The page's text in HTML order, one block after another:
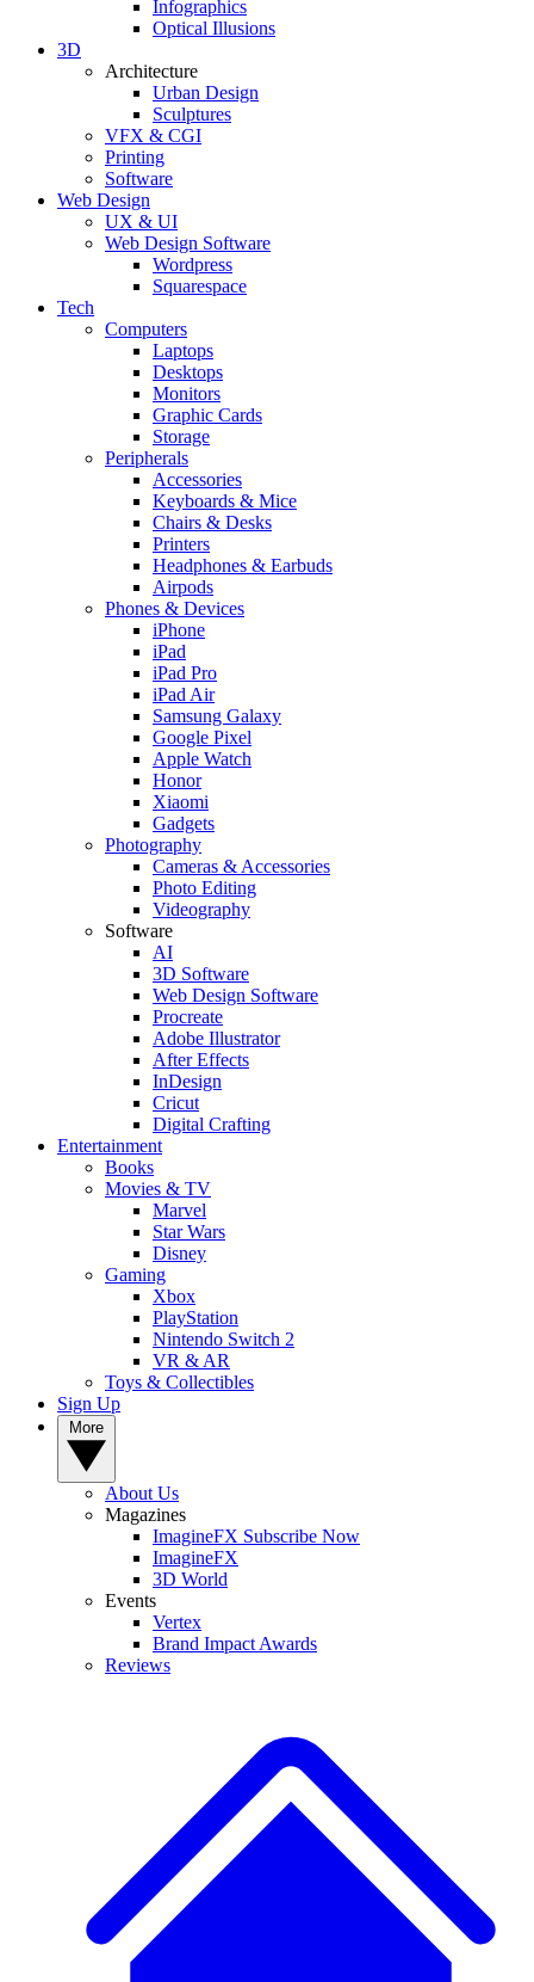
Infographics
Optical Illusions
3D
Architecture
Urban Design
Sculptures
VFX & CGI
Printing
Software
Web Design
UX & UI
Web Design Software
Wordpress
Squarespace
Tech
Computers
Laptops
Desktops
Monitors
Graphic Cards
Storage
Peripherals
Accessories
Keyboards & Mice
Chairs & Desks
Printers
Headphones & Earbuds
Airpods
Phones & Devices
iPhone
iPad
iPad Pro
iPad Air
Samsung Galaxy
Google Pixel
Apple Watch
Honor
Xiaomi
Gadgets
Photography
Cameras & Accessories
Photo Editing
Videography
Software
AI
3D Software
Web Design Software
Procreate
Adobe Illustrator
After Effects
InDesign
Cricut
Digital Crafting
Entertainment
Books
Movies & TV
Marvel
Star Wars
Disney
Gaming
Xbox
PlayStation
Nintendo Switch 2
VR & AR
Toys & Collectibles
Sign Up
About Us
Magazines
ImagineFX Subscribe Now
ImagineFX
3D World
Events
Vertex
Brand Impact Awards
Reviews